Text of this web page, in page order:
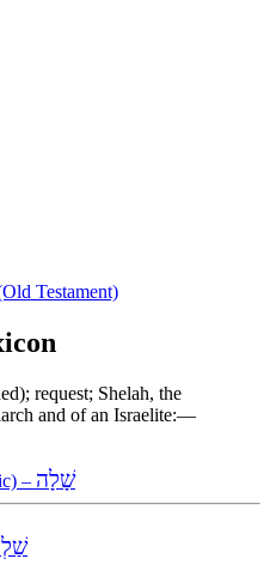
Testament)
request; Shelah, the
and of an Israelite:—
– שָׁלָה